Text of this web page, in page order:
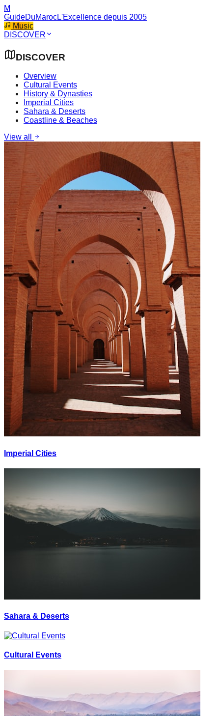
M
GuideDuMarocL'Excellence depuis 2005
Music
DISCOVER
DISCOVER
Overview
Cultural Events
History & Dynasties
Imperial Cities
Sahara & Deserts
Coastline & Beaches
View all
Imperial Cities
Sahara & Deserts
Cultural Events